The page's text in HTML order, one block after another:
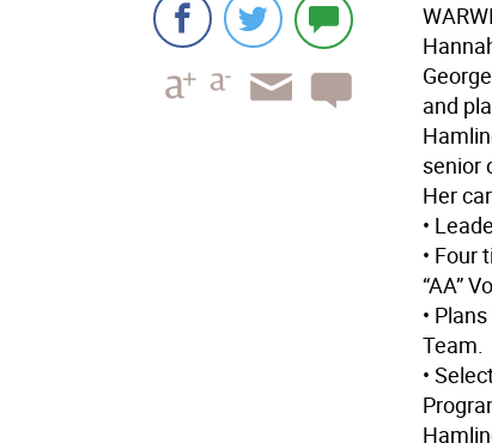
and
senior
Her
•
• Four
“AA”
•
Team.
•